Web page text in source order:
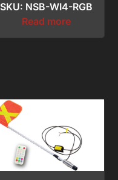
SKU: NSB-WI4-RGB
Read more